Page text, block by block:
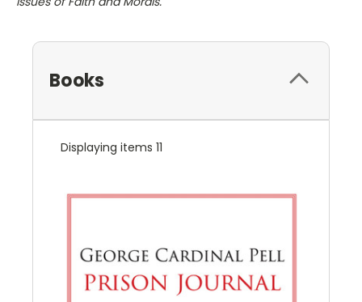
Books
Displaying items 11